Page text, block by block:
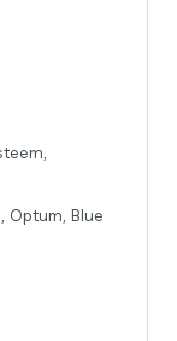
Optum, Blue